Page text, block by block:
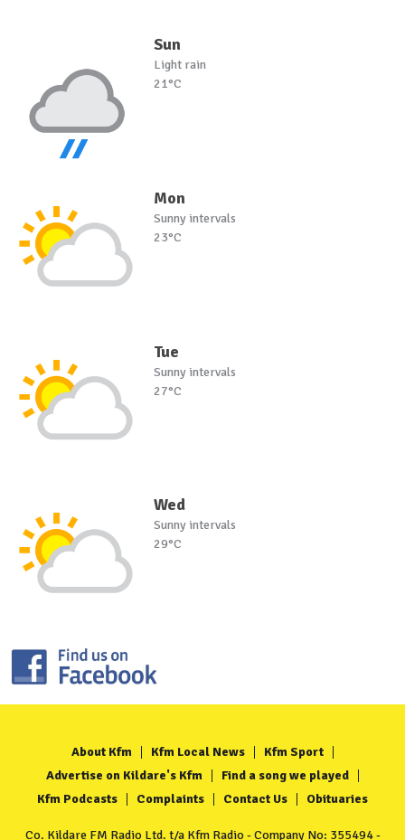
Sun
Light rain
21°C
Mon
Sunny intervals
23°C
Tue
Sunny intervals
27°C
Wed
Sunny intervals
29°C
About Kfm Kfm Local News
Kfm Sport
Advertise on Kildare's Kfm
Find a song we played
Kfm Podcasts
Complaints Contact Us Obituaries
Co. Kildare FM Radio Ltd. t/a Kfm Radio - Company No: 355494 -